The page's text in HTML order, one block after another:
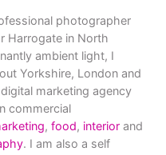
photographer
Harrogate in North
ambient light, I
Yorkshire, London and
marketing agency
commercial
, food, interior and
. I am also a self